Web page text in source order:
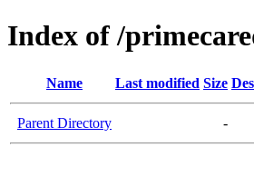
Index of /
Name Last modified Size
Parent Directory -